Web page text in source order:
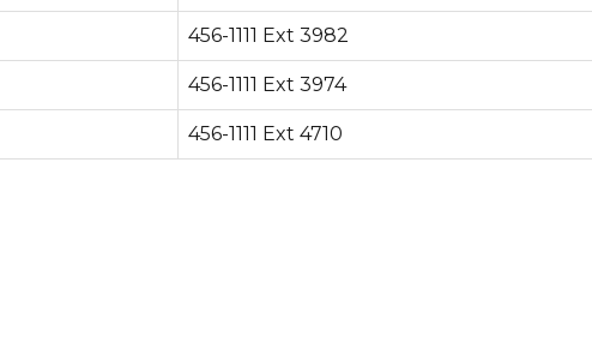
456-1111 Ext 3982
456-1111 Ext 3974
456-1111 Ext 4710